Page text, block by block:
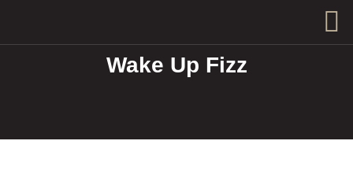
Wake Up Fizz